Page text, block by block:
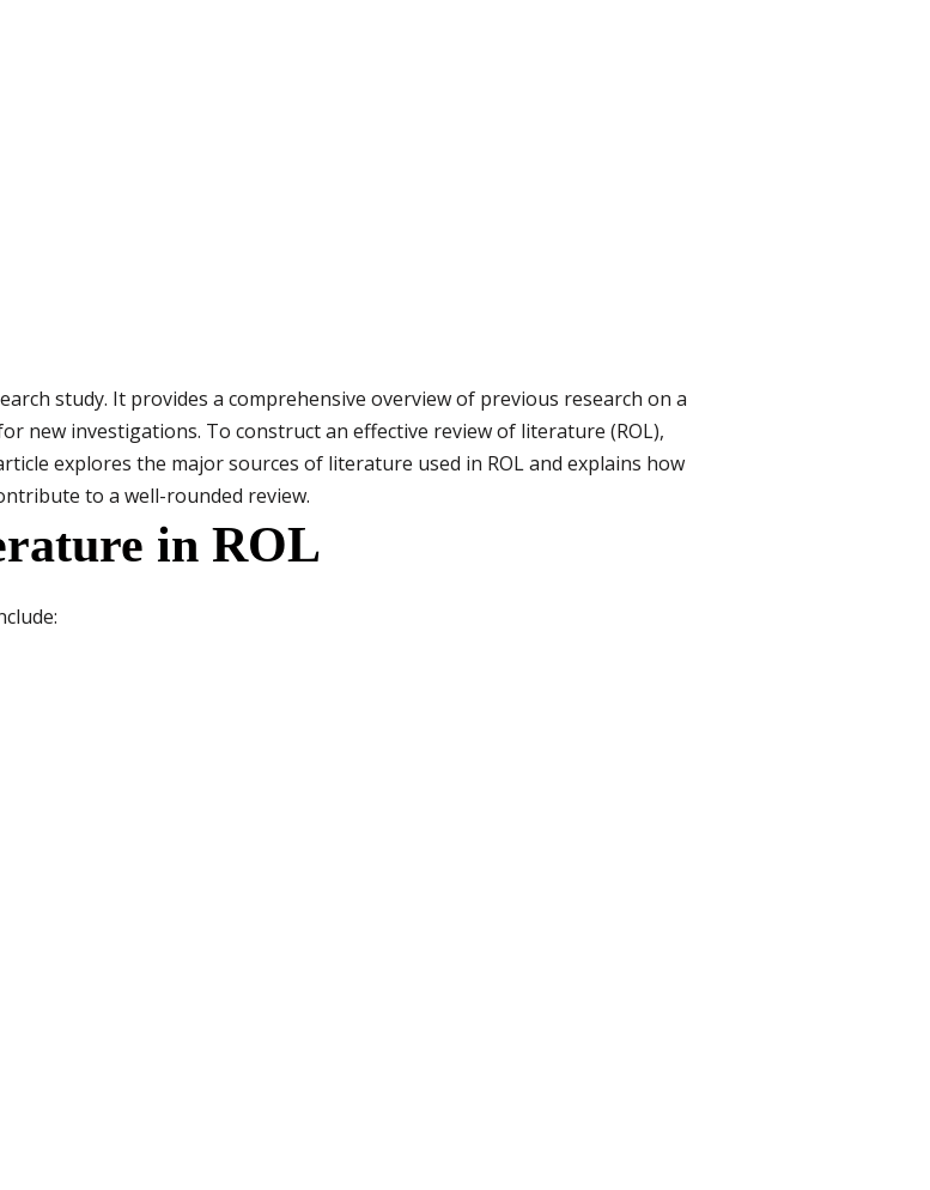
study. It provides a comprehensive overview of previous research on a
new investigations. To construct an effective review of literature (ROL),
explores the major sources of literature used in ROL and explains how
to a well-rounded review.
in ROL